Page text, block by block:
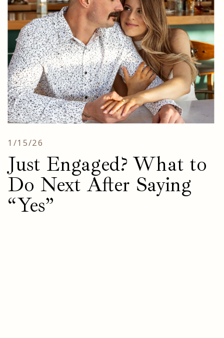
Just Engaged? What to
Do Next After Saying
“Yes”
1/15/26